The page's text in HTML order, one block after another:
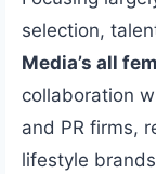
selection,
Media’s all
collaboration
and PR firms,
lifestyle